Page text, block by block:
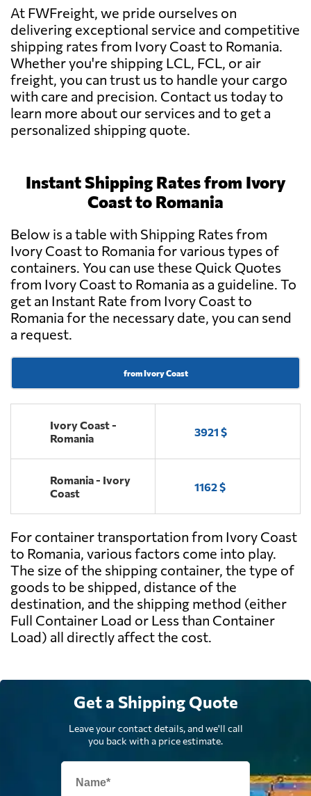
At FWFreight, we pride ourselves on
delivering exceptional service and competitive
shipping rates from Ivory Coast to Romania.
Whether you're shipping LCL, FCL, or air
freight, you can trust us to handle your cargo
with care and precision. Contact us today to
learn more about our services and to get a
personalized shipping quote.
Instant Shipping Rates from Ivory
Coast to Romania
Below is a table with Shipping Rates from
Ivory Coast to Romania for various types of
containers. You can use these Quick Quotes
from Ivory Coast to Romania as a guideline. To
get an Instant Rate from Ivory Coast to
Romania for the necessary date, you can send
a request.
from Ivory Coast
Ivory Coast -
Romania
3921 $
Romania - Ivory
Coast
1162 $
For container transportation from Ivory Coast
to Romania, various factors come into play.
The size of the shipping container, the type of
goods to be shipped, distance of the
destination, and the shipping method (either
Full Container Load or Less than Container
Load) all directly affect the cost.
Get a Shipping Quote
Leave your contact details, and we'll call
you back with a price estimate.